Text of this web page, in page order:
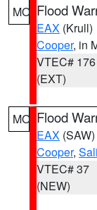
MO Flood
EAX (Krull)
Cooper, in
VTEC# 176
(EXT)
MO Flood
EAX (SAW)
Cooper,
VTEC# 37
(NEW)